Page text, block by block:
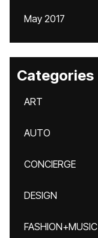
May 2017
Categories
ART
AUTO
CONCIERGE
DESIGN
FASHION+MUSIC